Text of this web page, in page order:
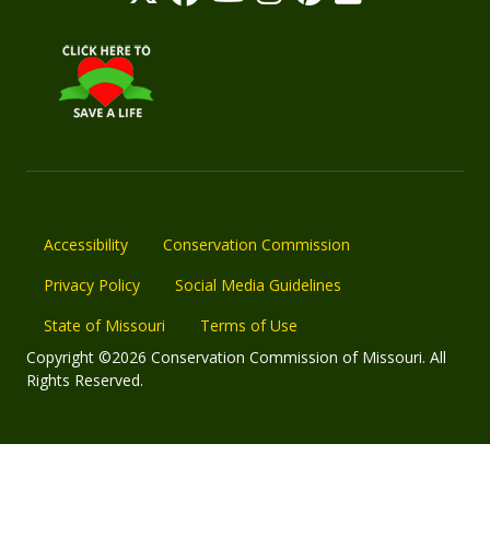
Accessibility
Conservation Commission
Privacy Policy
Social Media Guidelines
State of Missouri
Terms of Use
Copyright ©2026 Conservation Commission of Missouri. All
Rights Reserved.